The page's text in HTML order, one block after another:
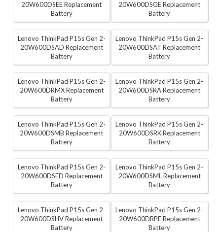
20W600DSEE Replacement
Battery
20W600DSGE Replacement
Battery
Lenovo ThinkPad P15s Gen 2-
20W600DSAD Replacement
Battery
Lenovo ThinkPad P15s Gen 2-
20W600DSAT Replacement
Battery
Lenovo ThinkPad P15s Gen 2-
20W600DRMX Replacement
Battery
Lenovo ThinkPad P15s Gen 2-
20W600DSRA Replacement
Battery
Lenovo ThinkPad P15s Gen 2-
20W600DSMB Replacement
Battery
Lenovo ThinkPad P15s Gen 2-
20W600DSRK Replacement
Battery
Lenovo ThinkPad P15s Gen 2-
20W600DSED Replacement
Battery
Lenovo ThinkPad P15s Gen 2-
20W600DSML Replacement
Battery
Lenovo ThinkPad P15s Gen 2-
20W600DSHV Replacement
Battery
Lenovo ThinkPad P15s Gen 2-
20W600DRPE Replacement
Battery